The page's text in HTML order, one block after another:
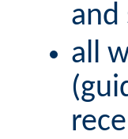
and
all